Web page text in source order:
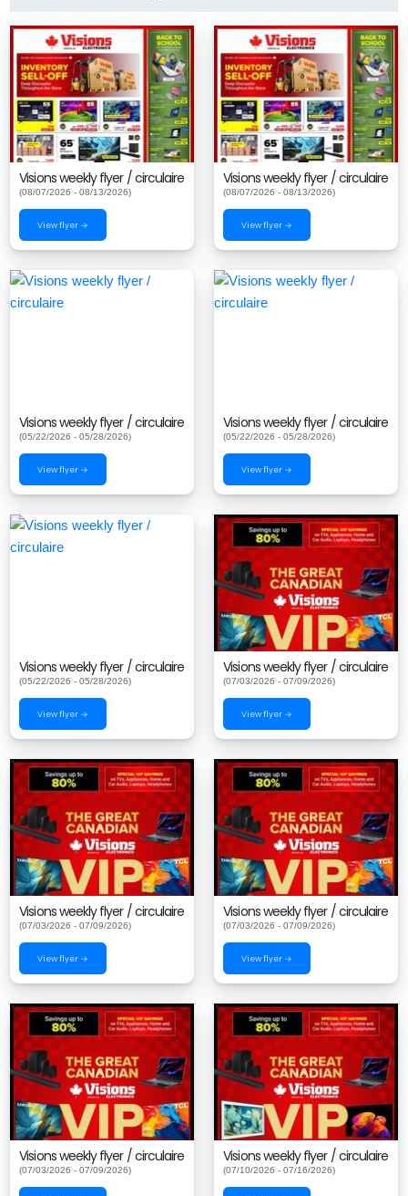
Visions weekly flyer / circulaire
(08/07/2026 - 08/13/2026)
View flyer →
Visions weekly flyer / circulaire
(08/07/2026 - 08/13/2026)
View flyer →
Visions weekly flyer / circulaire
(05/22/2026 - 05/28/2026)
View flyer →
Visions weekly flyer / circulaire
(05/22/2026 - 05/28/2026)
View flyer →
Visions weekly flyer / circulaire
(05/22/2026 - 05/28/2026)
View flyer →
Visions weekly flyer / circulaire
(07/03/2026 - 07/09/2026)
View flyer →
Visions weekly flyer / circulaire
(07/03/2026 - 07/09/2026)
View flyer →
Visions weekly flyer / circulaire
(07/03/2026 - 07/09/2026)
View flyer →
Visions weekly flyer / circulaire
(07/03/2026 - 07/09/2026)
Visions weekly flyer / circulaire
(07/10/2026 - 07/16/2026)